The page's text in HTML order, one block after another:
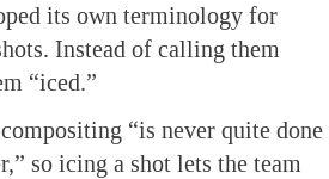
its own terminology for
Instead of calling them
“iced.”
“is never quite done
so icing a shot lets the team